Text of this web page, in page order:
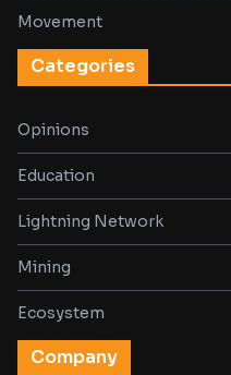
Movement
Categories
Opinions
Education
Lightning Network
Mining
Ecosystem
Company